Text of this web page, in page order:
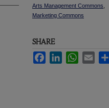
Arts Management Commons
Marketing Commons
SHARE
FacebookLinkedInWhatsApp
Email